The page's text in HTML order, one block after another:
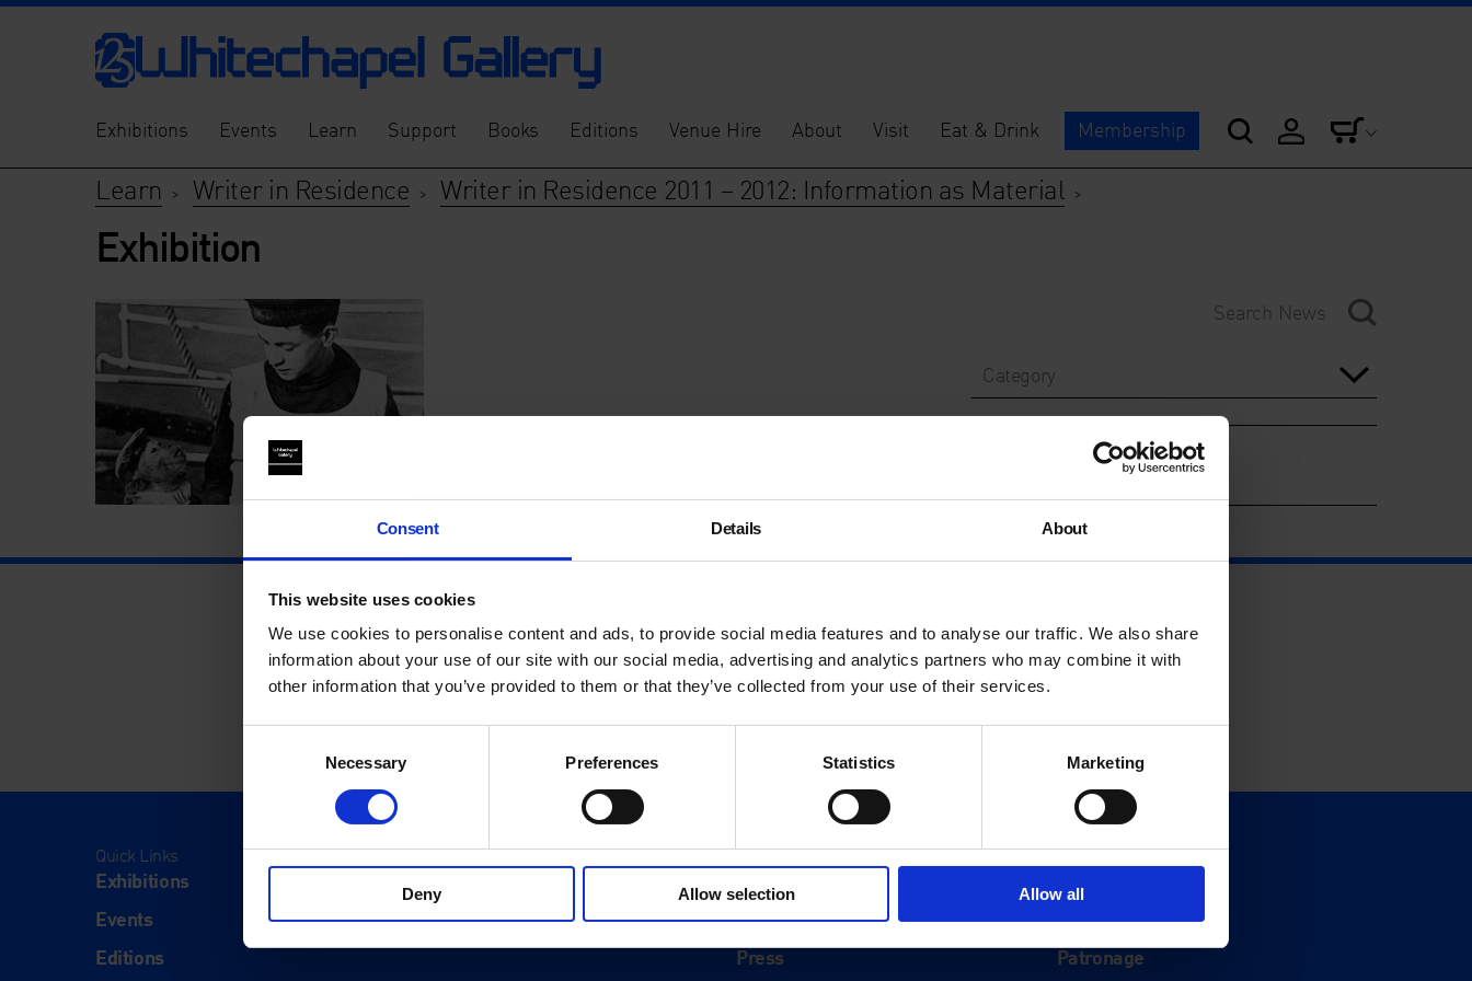
Consent Details About
This website uses cookies
We use cookies to personalise content and ads, to provide social media features and to analyse our traffic. We also share
information about your use of our site with our social media, advertising and analytics partners who may combine it with
other information that you’ve provided to them or that they’ve collected from your use of their services.
Necessary Preferences Statistics Marketing
Deny Allow selection Allow all
Exhibitions Events Learn Support Books Editions Venue Hire About Visit Eat & Drink Membership
Learn > Writer in Residence > Writer in Residence 2011 – 2012: Information as Material >
Exhibition
Category
Quick Links
Exhibitions
Events
Editions
Visit
Eat & Drink
About
Our 125th Anniversary
Press
Support
Membership
Patronage